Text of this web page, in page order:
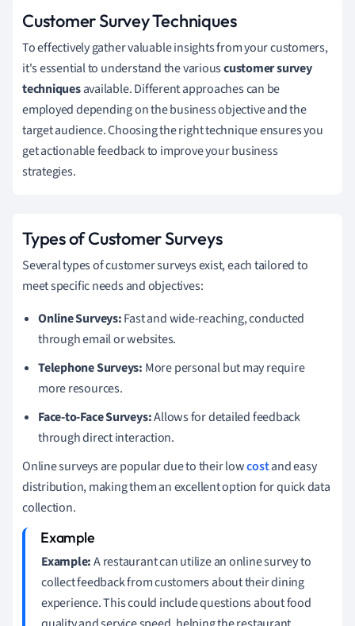
Customer Survey Techniques
To effectively gather valuable insights from your customers,
it's essential to understand the variouscustomer survey
techniquesavailable. Different approaches can be
employed depending on the business objective and the
target audience. Choosing the right technique ensures you
get actionable feedback to improve your business
strategies.
Types of Customer Surveys
Several types of customer surveys exist, each tailored to
meet specific needs and objectives:
Online Surveys:Fast and wide-reaching, conducted
through email or websites.
Telephone Surveys: More personal but may require
more resources.
Face-to-Face Surveys:Allows for detailed feedback
through direct interaction.
Online surveys are popular due to their lowcostand easy
distribution, making them an excellent option for quick data
collection.
Example:A restaurant can utilize an online survey to
collect feedback from customers about their dining
experience. This could include questions about food